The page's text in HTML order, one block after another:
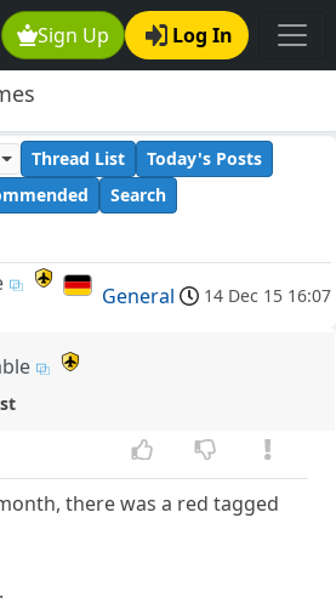
Sign Up Log In
Thread List
Today's Posts
Search
General 14 Dec 15 16:07
there was a red tagged